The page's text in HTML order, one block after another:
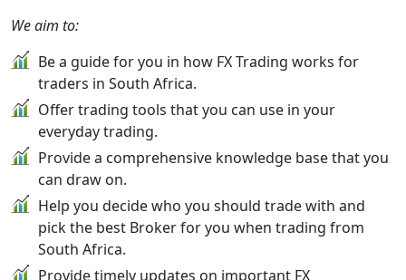
We aim to:
Be a guide for you in how FX Trading works for
traders in South Africa.
Offer trading tools that you can use in your
everyday trading.
Provide a comprehensive knowledge base that you
can draw on.
Help you decide who you should trade with and
pick the best Broker for you when trading from
South Africa.
Provide timely updates on important FX